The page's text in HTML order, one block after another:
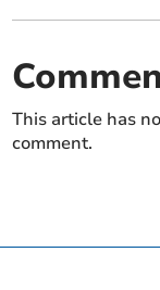
This article has
comment.